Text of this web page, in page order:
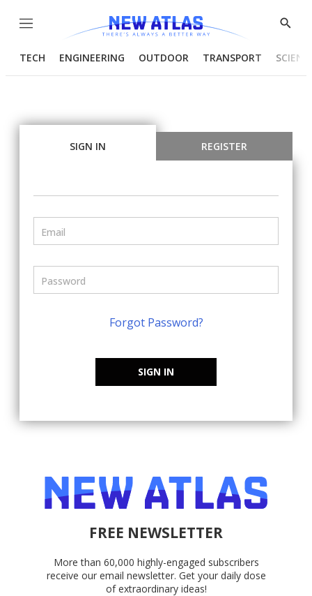
Menu
Show
TECH ENGINEERING OUTDOOR TRANSPORT
SIGN IN REGISTER
Forgot Password?
SIGN IN
FREE NEWSLETTER
More than 60,000 highly-engaged subscribers
receive our email newsletter. Get your daily dose
of extraordinary ideas!